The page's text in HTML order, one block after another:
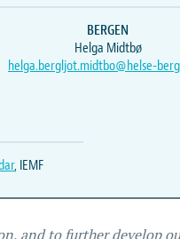
BERGEN
Helga Midtbø
helga.bergljot.midtbo@helse-
, IEMF